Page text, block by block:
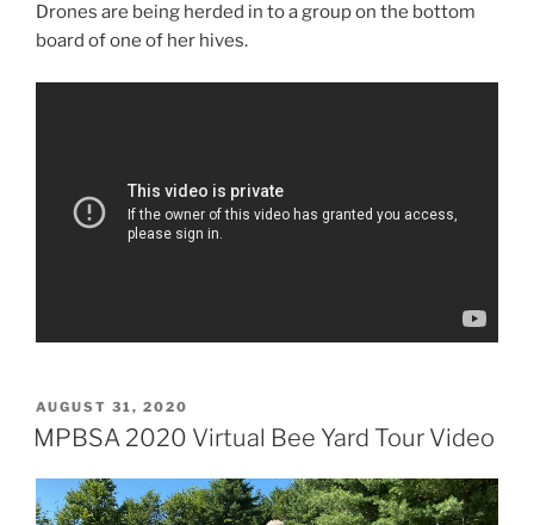
Drones are being herded in to a group on the bottom
board of one of her hives.
POSTED
ON
AUGUST 31, 2020
MPBSA 2020 Virtual Bee Yard Tour Video